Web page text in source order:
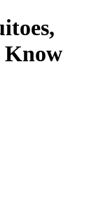
Know